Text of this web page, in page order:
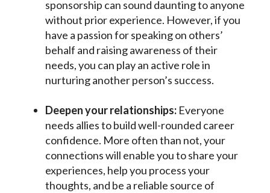
sponsorship can sound daunting to anyone
without prior experience. However, if you
have a passion for speaking on others’
behalf and raising awareness of their
needs, you can play an active role in
nurturing another person’s success.
Deepen your relationships: Everyone
needs allies to build well-rounded career
confidence. More often than not, your
connections will enable you to share your
experiences, help you process your
thoughts, and be a reliable source of